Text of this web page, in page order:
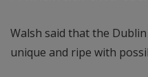
Walsh said that the
unique and ripe with